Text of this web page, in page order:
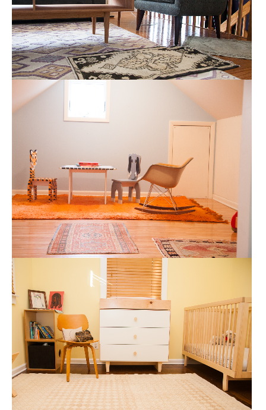
CHILDRENS PLAYROOM
CHILDRENS ROOMS
CHILDRENS BEDROOM
CHILDRENS ROOMS